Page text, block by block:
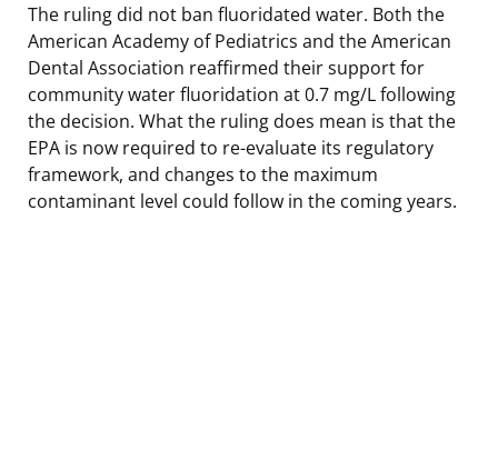
The ruling did not ban fluoridated water. Both the
American Academy of Pediatrics and the American
Dental Association reaffirmed their support for
community water fluoridation at 0.7 mg/L following
the decision. What the ruling does mean is that the
EPA is now required to re-evaluate its regulatory
framework, and changes to the maximum
contaminant level could follow in the coming years.